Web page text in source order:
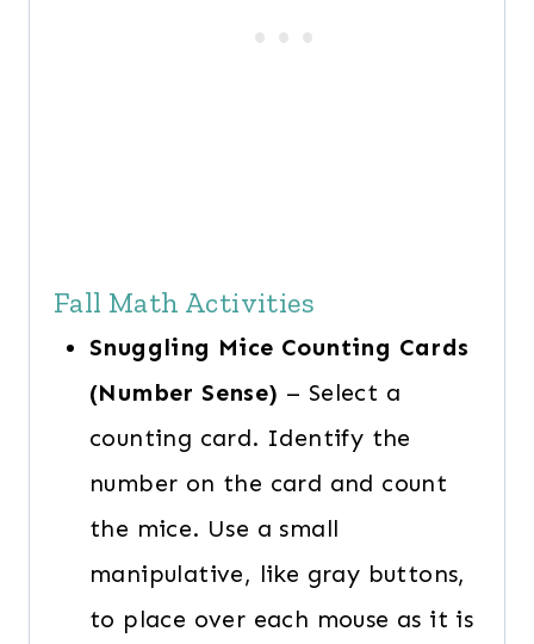
Fall Math Activities
Snuggling Mice Counting Cards
(Number Sense) – Select a
counting card. Identify the
number on the card and count
the mice. Use a small
manipulative, like gray buttons,
to place over each mouse as it is